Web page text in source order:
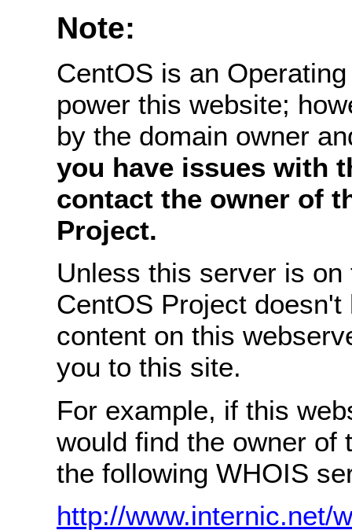
Note:
CentOS is an
power this website;
by the domain owner
you have issues with
contact the owner of
Project.
Unless this server is
CentOS Project
content on this
you to this site.
For example, if this
would find the owner of
the following WHOIS
http://www.internic.net/